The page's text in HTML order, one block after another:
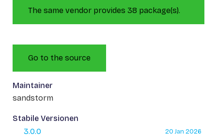
The same vendor provides 38 package(s).
Go to the source
Maintainer
sandstorm
Stabile Versionen
3.0.0
20 Jan 2026